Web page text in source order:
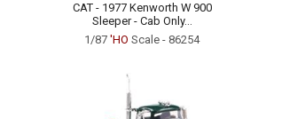
CAT - 1977 Kenworth W 900
Sleeper - Cab Only...
1/87 'HO Scale - 86254